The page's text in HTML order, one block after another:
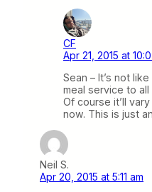
CF
Apr 21, 2015 at
Sean – It’s not
meal service to
Of course it’ll
now. This is just
Neil S.
Apr 20, 2015 at 5:11 am